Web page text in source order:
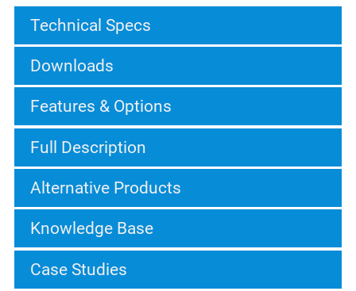
Technical Specs
Downloads
Features & Options
Full Description
Alternative Products
Knowledge Base
Case Studies